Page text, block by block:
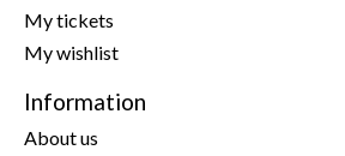
My tickets
My wishlist
Information
About us